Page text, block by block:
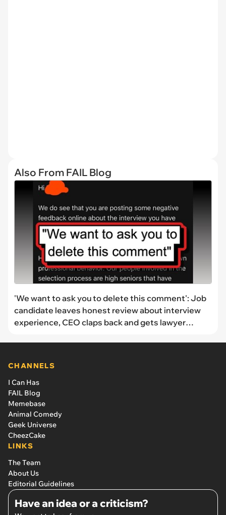
Also From FAIL Blog
'We want to ask you to delete this comment': Job
candidate leaves honest review about interview
experience, CEO claps back and gets lawyer
CHANNELS
I Can Has
FAIL Blog
Memebase
Animal Comedy
Geek Universe
CheezCake
LINKS
The Team
About Us
Editorial Guidelines
Have an idea or a criticism?